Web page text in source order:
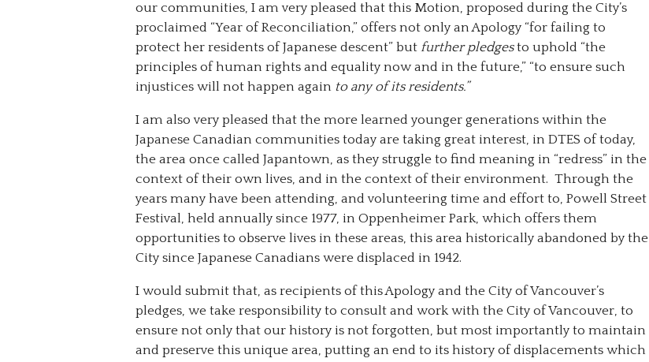
our communities, I am very pleased that this Motion, proposed during the City’s
proclaimed “Year of Reconciliation,” offers not only an Apology “for failing to
protect her residents of Japanese descent” but further pledgesto uphold “the
principles of human rights and equality now and in the future,” “to ensure such
injustices will not happen again to any of its residents.”
I am also very pleased that the more learned younger generations within the
Japanese Canadian communities today are taking great interest, in DTES of today,
the area once called Japantown, as they struggle to find meaning in “redress” in the
context of their own lives, and in the context of their environment. Through the
years many have been attending, and volunteering time and effort to, Powell Street
Festival, held annually since 1977, in Oppenheimer Park, which offers them
opportunities to observe lives in these areas, this area historically abandoned by the
City since Japanese Canadians were displaced in 1942.
I would submit that, as recipients of this Apology and the City of Vancouver’s
pledges, we take responsibility to consult and work with the City of Vancouver, to
ensure not only that our history is not forgotten, but most importantly to maintain
and preserve this unique area, putting an end to its history of displacements which